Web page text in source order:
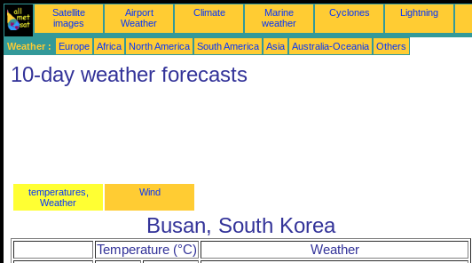
Satellite
images
Airport
Weather
Climate
Marine
weather
Cyclones Lightning
Weather : Europe Africa North America South America Asia Australia-Oceania Others
10-day weather forecasts
temperatures,
Weather
Wind
Busan, South Korea
Temperature (°C) Weather